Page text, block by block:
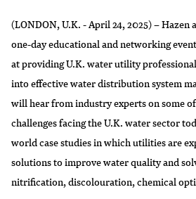
(LONDON, U.K. - April 24, 2025) – Hazen
one-day educational and networking
at providing U.K. water utility
into effective water distribution system
will hear from industry experts on some
challenges facing the U.K. water sector
world case studies in which utilities are
solutions to improve water quality and
nitrification, discolouration, chemical